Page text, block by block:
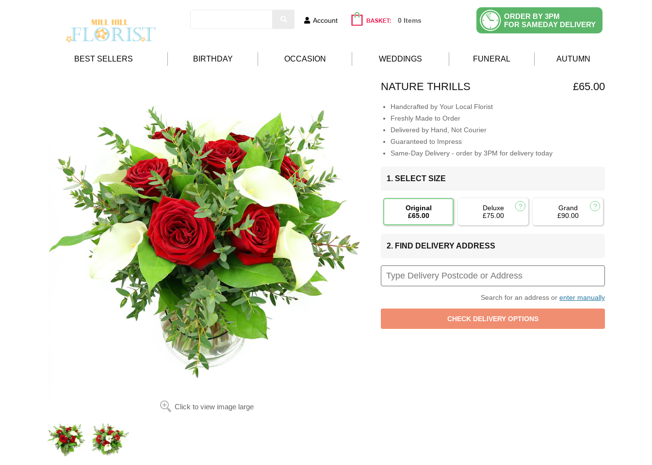
Account 0 Items
ORDER BY 3PM
FOR SAMEDAY DELIVERY
BEST SELLERS BIRTHDAY OCCASION WEDDINGS FUNERAL AUTUMN
Click to view image large
NATURE THRILLS £65.00
Handcrafted by Your Local Florist
Freshly Made to Order
Delivered by Hand, Not Courier
Guaranteed to Impress
Same-Day Delivery - order by 3PM for delivery today
1. SELECT SIZE
Original
£65.00
Deluxe
£75.00
Grand
£90.00
2. FIND DELIVERY ADDRESS
Search for an address or enter manually